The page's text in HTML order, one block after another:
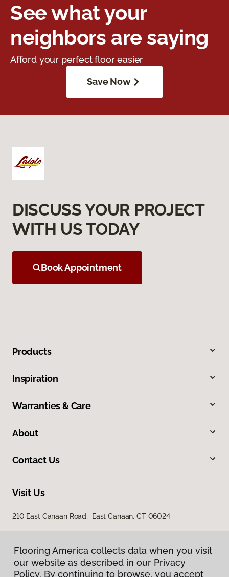
See what your
neighbors are saying
Afford your perfect floor easier
Save Now
DISCUSS YOUR PROJECT
WITH US TODAY
Book Appointment
Products
Inspiration
Warranties & Care
About
Contact Us
Visit Us
210 East Canaan Road, East Canaan, CT 06024
Flooring America collects data when you visit
our website as described in our Privacy
Policy. By continuing to browse, you accept